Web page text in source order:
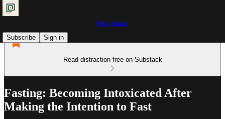
Shia Islam
Subscribe
Sign in
Read distraction-free on Substack
Fasting: Becoming Intoxicated After
Making the Intention to Fast